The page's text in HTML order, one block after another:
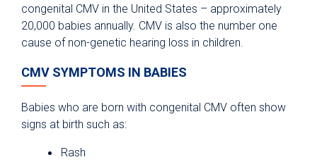
congenital CMV in the United States – approximately
20,000 babies annually. CMV is also the number one
cause of non-genetic hearing loss in children.
CMV SYMPTOMS IN BABIES
Babies who are born with congenital CMV often show
signs at birth such as:
Rash